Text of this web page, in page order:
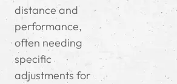
distance and
performance,
often needing
specific
adjustments for